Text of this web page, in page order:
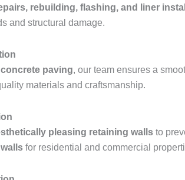
rebuilding, flashing, and liner
and structural damage.
paving, our team ensures a
materials and craftsmanship.
pleasing retaining walls to
for residential and commercial